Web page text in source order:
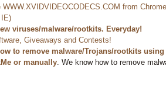
WWW.XVIDVIDEOCODECS.COM from
viruses/malware/rootkits. Everyday!
Giveaways and Contests!
to remove malware/Trojans/rootkits using
or manually . We know how to remove